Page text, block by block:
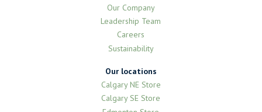
Our Company
Leadership Team
Careers
Sustainability
Our locations
Calgary NE Store
Calgary SE Store